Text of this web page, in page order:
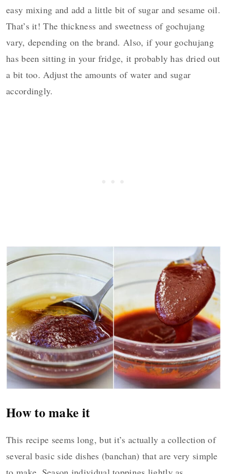
easy mixing and add a little bit of sugar and sesame oil.
That’s it! The thickness and sweetness of gochujang
vary, depending on the brand. Also, if your gochujang
has been sitting in your fridge, it probably has dried out
a bit too. Adjust the amounts of water and sugar
accordingly.
How to make it
This recipe seems long, but it’s actually a collection of
several basic side dishes (banchan) that are very simple